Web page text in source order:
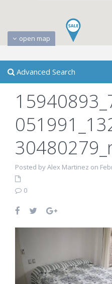
open map
Advanced Search
Posted by Alex Martinez on
0